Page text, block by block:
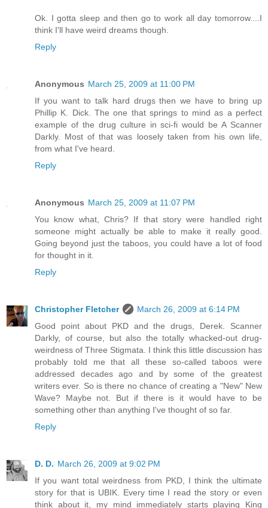
Ok. I gotta sleep and then go to work all day tomorrow....I
think I'll have weird dreams though.
Reply
Anonymous March 25, 2009 at 11:00 PM
If you want to talk hard drugs then we have to bring up
Phillip K. Dick. The one that springs to mind as a perfect
example of the drug culture in sci-fi would be A Scanner
Darkly. Most of that was loosely taken from his own life,
from what I've heard.
Reply
Anonymous March 25, 2009 at 11:07 PM
You know what, Chris? If that story were handled right
someone might actually be able to make it really good.
Going beyond just the taboos, you could have a lot of food
for thought in it.
Reply
Christopher Fletcher
March 26, 2009 at 6:14 PM
Good point about PKD and the drugs, Derek. Scanner
Darkly, of course, but also the totally whacked-out drug-
weirdness of Three Stigmata. I think this little discussion has
probably told me that all these so-called taboos were
addressed decades ago and by some of the greatest
writers ever. So is there no chance of creating a "New" New
Wave? Maybe not. But if there is it would have to be
something other than anything I've thought of so far.
Reply
D. D. March 26, 2009 at 9:02 PM
If you want total weirdness from PKD, I think the ultimate
story for that is UBIK. Every time I read the story or even
think about it, my mind immediately starts playing King